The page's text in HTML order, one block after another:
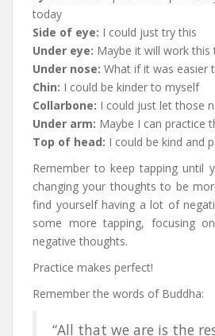
today
Side of eye: I could just try this
Under eye: Maybe it will work this
Under nose: What if it was easier
Chin: I could be kinder to myself
Collarbone: I could just let those
Under arm: Maybe I can practice
Top of head: I could be kind and
Remember to keep tapping until
changing your thoughts to be
find yourself having a lot of
some more tapping, focusing
negative thoughts.
Practice makes perfect!
Remember the words of Buddha:
“All that we are is the